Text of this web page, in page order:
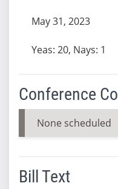
May 31, 2023
Yeas: 20, Nays: 1
Conference
None scheduled
Bill Text